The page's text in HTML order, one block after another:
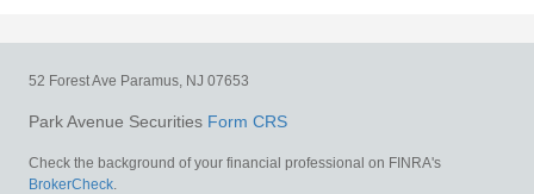
52 Forest Ave Paramus, NJ 07653
Park Avenue Securities Form CRS
Check the background of your financial professional on FINRA's
BrokerCheck.